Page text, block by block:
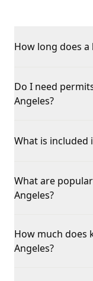
How long does
Do I need
Angeles?
What is included
What are
Angeles?
How much does
Angeles?